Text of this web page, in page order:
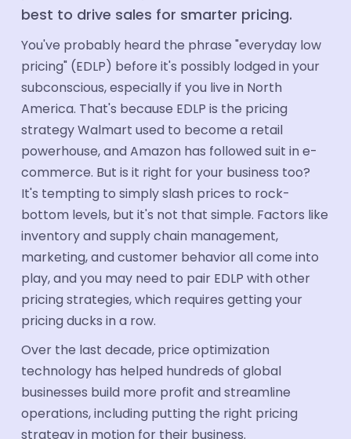
Contact
Careers
Industries
Industrial Parts
Ecommerce
Electronics
Travel & tourism
Aerospace
Building Materials
best to drive sales for smarter pricing.
You've probably heard the phrase "everyday low
pricing" (EDLP) before it's possibly lodged in your
subconscious, especially if you live in North
America. That's because EDLP is the pricing
strategy Walmart used to become a retail
powerhouse, and Amazon has followed suit in e-
commerce. But is it right for your business too?
It's tempting to simply slash prices to rock-
bottom levels, but it's not that simple. Factors like
inventory and supply chain management,
marketing, and customer behavior all come into
play, and you may need to pair EDLP with other
pricing strategies, which requires getting your
pricing ducks in a row.
Over the last decade, price optimization
technology has helped hundreds of global
businesses build more profit and streamline
operations, including putting the right pricing
strategy in motion for their business.